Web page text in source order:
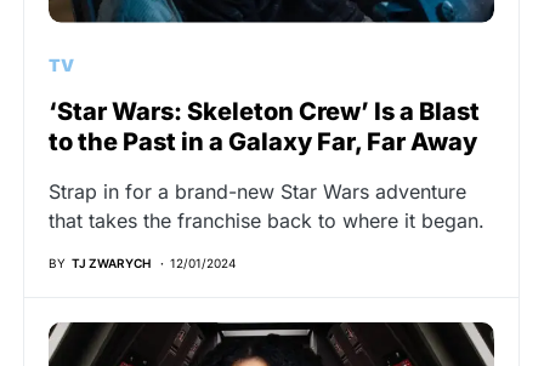
TV
‘Star Wars: Skeleton Crew’ Is a Blast
to the Past in a Galaxy Far, Far Away
Strap in for a brand-new Star Wars adventure
that takes the franchise back to where it began.
BY TJ ZWARYCH 12/01/2024